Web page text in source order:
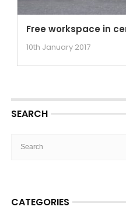
Free workspace in
10th January 2017
SEARCH
CATEGORIES